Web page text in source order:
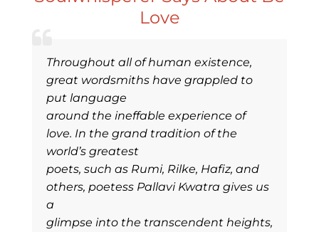
Love
Throughout all of human existence,
great wordsmiths have grappled to
put language
around the ineffable experience of
love. In the grand tradition of the
world’s greatest
poets, such as Rumi, Rilke, Hafiz, and
others, poetess Pallavi Kwatra gives us
a
glimpse into the transcendent heights,